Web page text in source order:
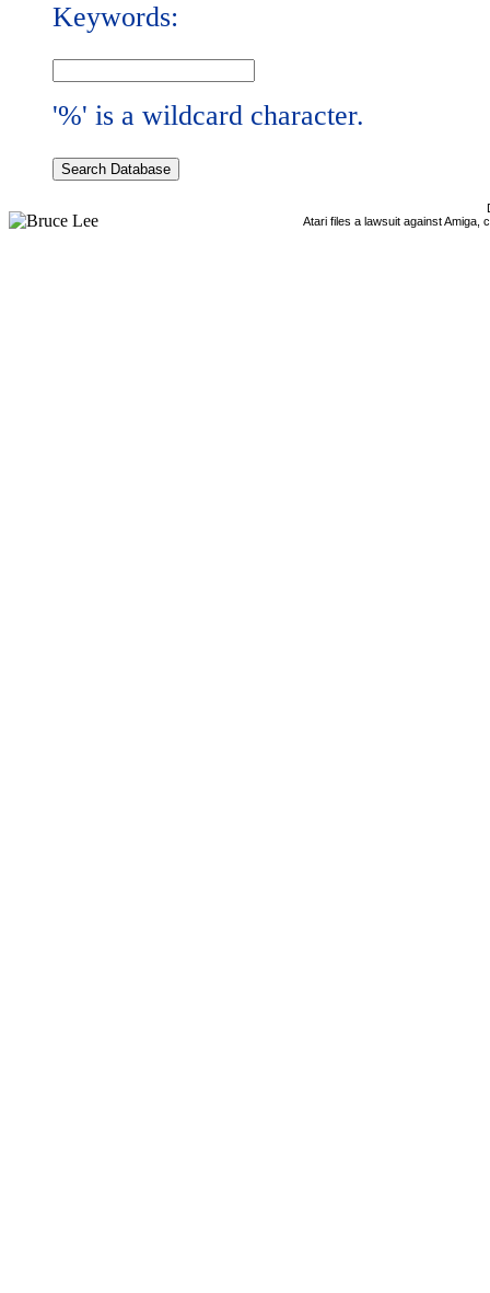
Keywords:
'%' is a wildcard character.
Atari files a lawsuit against Amiga,